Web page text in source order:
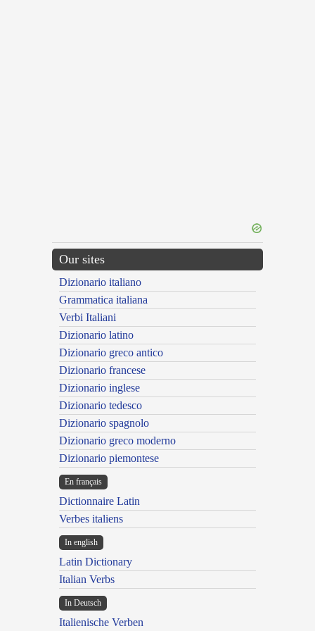
Our sites
Dizionario italiano
Grammatica italiana
Verbi Italiani
Dizionario latino
Dizionario greco antico
Dizionario francese
Dizionario inglese
Dizionario tedesco
Dizionario spagnolo
Dizionario greco moderno
Dizionario piemontese
En français
Dictionnaire Latin
Verbes italiens
In english
Latin Dictionary
Italian Verbs
In Deutsch
Italienische Verben